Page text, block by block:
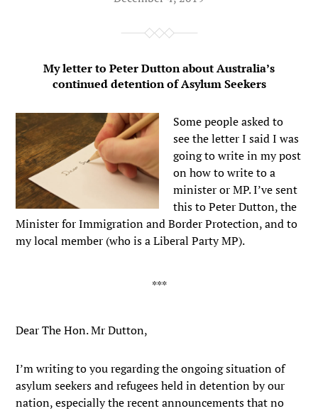
My letter to Peter Dutton about Australia’s
continued detention of Asylum Seekers
Some people asked to
see the letter I said I was
going to write in my post
on how to write to a
minister or MP. I’ve sent
this to Peter Dutton, the
Minister for Immigration and Border Protection, and to
my local member (who is a Liberal Party MP).
Dear The Hon. Mr Dutton,
I’m writing to you regarding the ongoing situation of
asylum seekers and refugees held in detention by our
nation, especially the recent announcements that no